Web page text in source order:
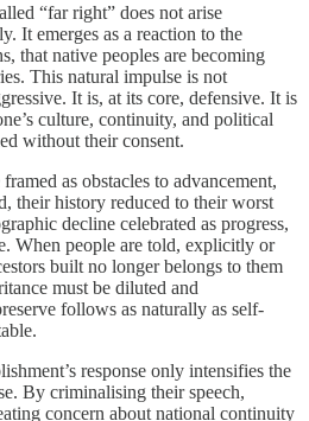
“far right” does not arise
It emerges as a reaction to the
that native peoples are becoming
This natural impulse is not
It is, at its core, defensive. It is
culture, continuity, and political
without their consent.
as obstacles to advancement,
their history reduced to their worst
decline celebrated as progress,
When people are told, explicitly or
built no longer belongs to them
must be diluted and
follows as naturally as self-
response only intensifies the
By criminalising their speech,
concern about national continuity